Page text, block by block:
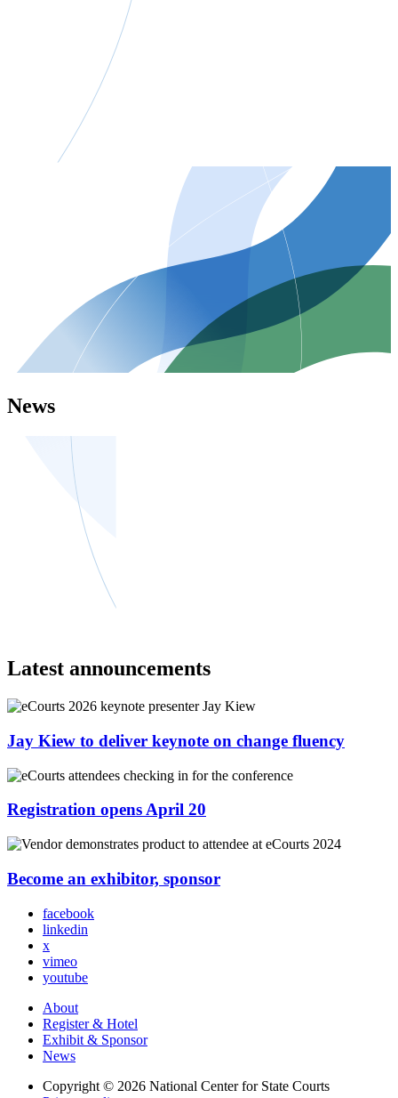
News
Latest announcements
Jay Kiew to deliver keynote on change fluency
Registration opens April 20
Become an exhibitor, sponsor
facebook
linkedin
x
vimeo
youtube
About
Register & Hotel
Exhibit & Sponsor
News
Copyright © 2026 National Center for State Courts